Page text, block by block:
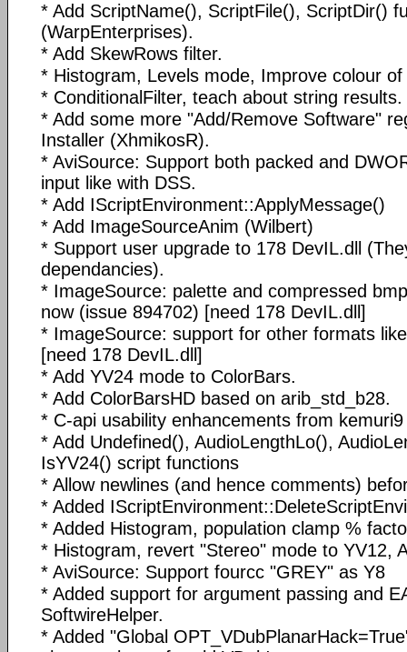
* Add ScriptName(), ScriptFile(), ScriptDir()
(WarpEnterprises).
* Add SkewRows filter.
* Histogram, Levels mode, Improve colour
* ConditionalFilter, teach about string results.
* Add some more "Add/Remove Software"
Installer (XhmikosR).
* AviSource: Support both packed and
input like with DSS.
* Add IScriptEnvironment::ApplyMessage()
* Add ImageSourceAnim (Wilbert)
* Support user upgrade to 178 DevIL.dll
dependancies).
* ImageSource: palette and compressed
now (issue 894702) [need 178 DevIL.dll]
* ImageSource: support for other formats
[need 178 DevIL.dll]
* Add YV24 mode to ColorBars.
* Add ColorBarsHD based on arib_std_b28.
* C-api usability enhancements from
* Add Undefined(), AudioLengthLo(),
IsYV24() script functions
* Allow newlines (and hence comments)
* Added
* Added Histogram, population clamp %
* Histogram, revert "Stereo" mode to YV12,
* AviSource: Support fourcc "GREY" as Y8
* Added support for argument passing and
SoftwireHelper.
* Added "Global